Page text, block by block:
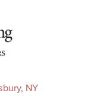
menu
NY